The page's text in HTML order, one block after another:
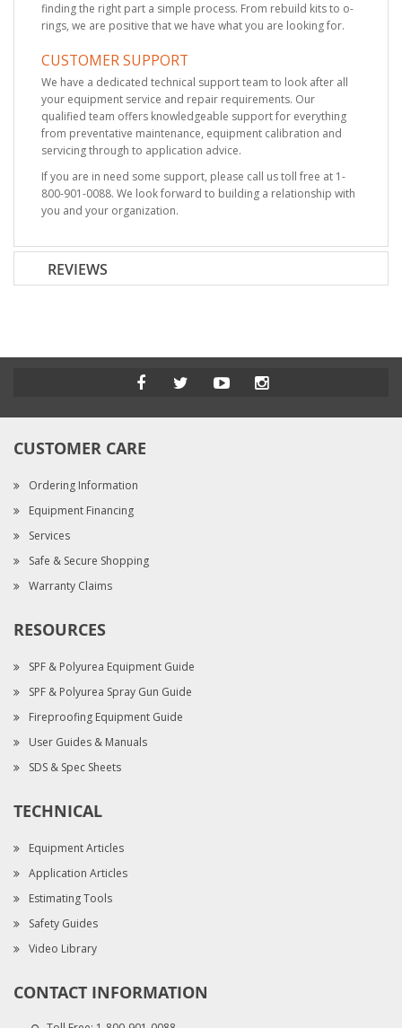
finding the right part a simple process. From rebuild kits to o-
rings, we are positive that we have what you are looking for.
CUSTOMER SUPPORT
We have a dedicated technical support team to look after all
your equipment service and repair requirements. Our
qualified team offers knowledgeable support for everything
from preventative maintenance, equipment calibration and
servicing through to application advice.
If you are in need some support, please call us toll free at 1-
800-901-0088. We look forward to building a relationship with
you and your organization.
REVIEWS
CUSTOMER CARE
Ordering Information
Equipment Financing
Services
Safe & Secure Shopping
Warranty Claims
RESOURCES
SPF & Polyurea Equipment Guide
SPF & Polyurea Spray Gun Guide
Fireproofing Equipment Guide
User Guides & Manuals
SDS & Spec Sheets
TECHNICAL
Equipment Articles
Application Articles
Estimating Tools
Safety Guides
Video Library
CONTACT INFORMATION